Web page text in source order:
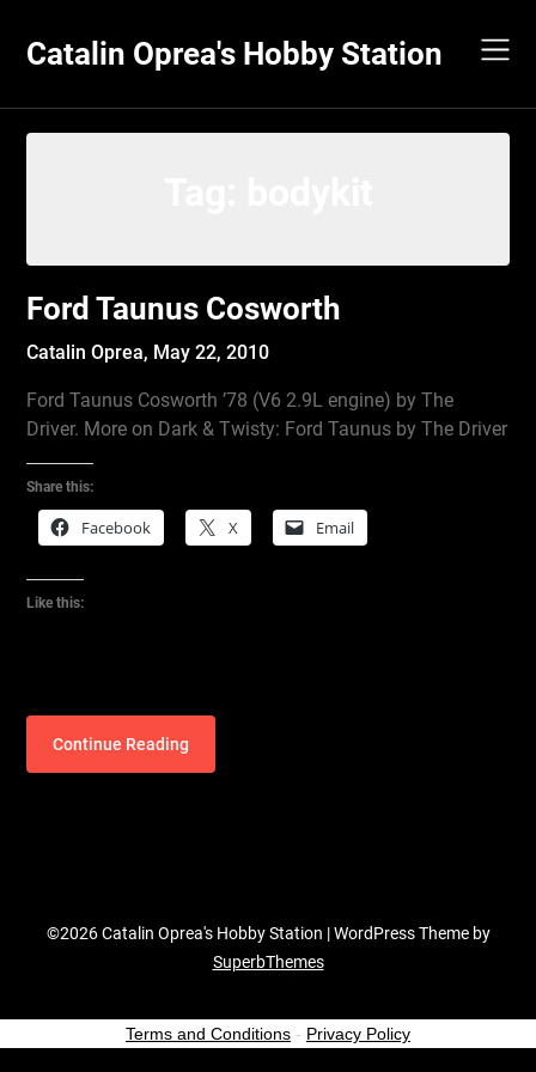
content
Catalin Oprea's Hobby Station
Ford Taunus Cosworth
Catalin Oprea, May 22, 2010
Ford Taunus Cosworth ’78 (V6 2.9L engine) by The
Driver. More on Dark & Twisty: Ford Taunus by The Driver
Share this:
Facebook X Email
Like this:
Continue Reading
©2026 Catalin Oprea's Hobby Station | WordPress Theme by
SuperbThemes
Terms and Conditions - Privacy Policy